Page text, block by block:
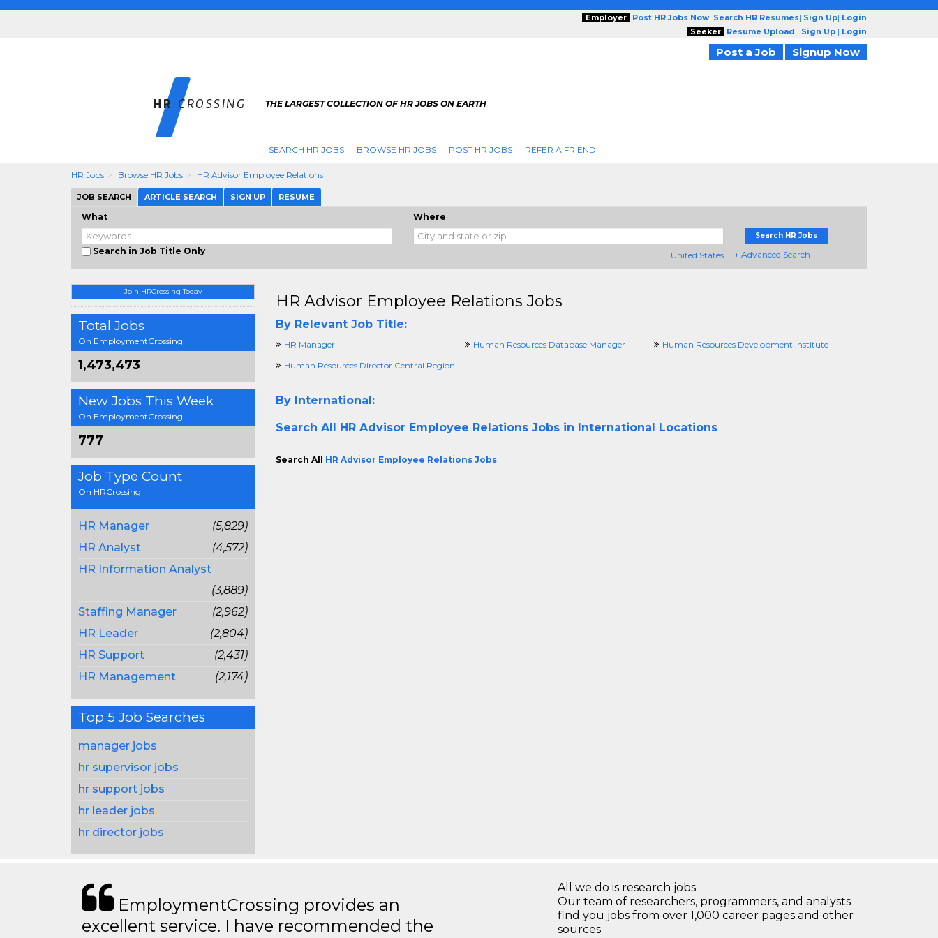
Employer Post HR Jobs Now| Search HR Resumes| Sign Up| Login
Seeker
Resume Upload | Sign Up | Login
Post a Job Signup Now
THE LARGEST COLLECTION OF HR JOBS ON EARTH
SEARCH HR JOBS BROWSE HR JOBS POST HR JOBS REFER A FRIEND
HR Jobs Browse HR Jobs HR Advisor Employee Relations
JOB SEARCH ARTICLE SEARCH SIGN UP RESUME
What
Search in Job Title Only
Where
United States
Search HR Jobs
+ Advanced Search
Join HRCrossing Today
Total Jobs
On EmploymentCrossing
1,473,473
New Jobs This Week
On EmploymentCrossing
777
Job Type Count
On HRCrossing
HR Manager
(5,829)
HR Analyst
(4,572)
HR Information Analyst
(3,889)
Staffing Manager
(2,962)
HR Leader
(2,804)
HR Support
(2,431)
HR Management
(2,174)
Top 5 Job Searches
manager jobs
hr supervisor jobs
hr support jobs
hr leader jobs
hr director jobs
HR Advisor Employee Relations Jobs
By Relevant Job Title:
HR Manager Human Resources Database Manager
Human Resources Development Institute
Human Resources Director Central Region
By International:
Search All HR Advisor Employee Relations Jobs in International Locations
Search All HR Advisor Employee Relations Jobs
EmploymentCrossing provides an
excellent service. I have recommended the
All we do is research jobs.
Our team of researchers, programmers, and analysts
find you jobs from over 1,000 career pages and other
sources